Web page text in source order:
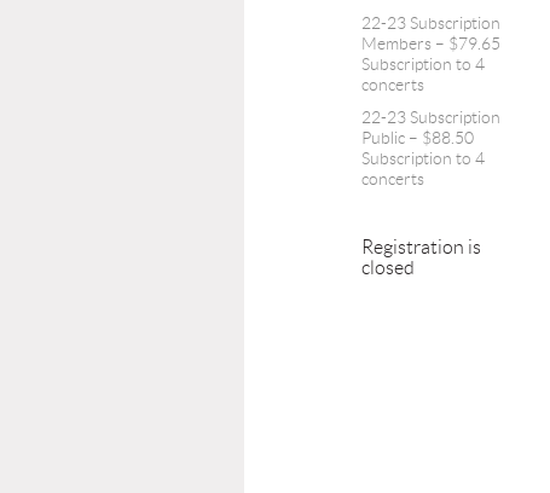
22-23 Subscription
Members – $79.65
Subscription to 4
concerts
22-23 Subscription
Public – $88.50
Subscription to 4
concerts
Registration is
closed